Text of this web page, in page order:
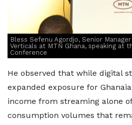
Bless Sefenu Agordjo, Senior
Verticals at MTN Ghana, speaking at
Conference
He observed that while digital
expanded exposure for
income from streaming alone
consumption volumes that